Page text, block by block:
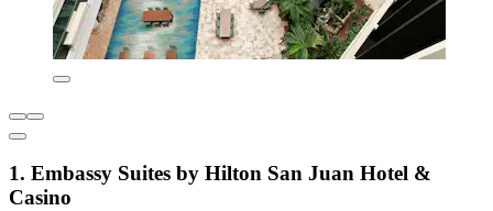
1. Embassy Suites by Hilton San Juan Hotel &
Casino